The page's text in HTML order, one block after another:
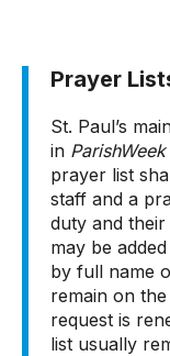
Prayer
St. Paul’s
in ParishWeek
prayer list
staff and a
duty and their
may be
by full name
remain on
request is
list usually